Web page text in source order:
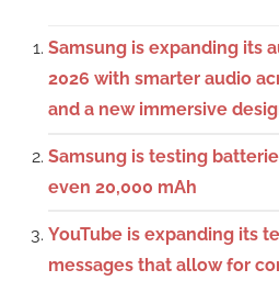
Samsung is expanding its
2026 with smarter audio
and a new immersive
Samsung is testing
even 20,000 mAh
YouTube is expanding its
messages that allow for